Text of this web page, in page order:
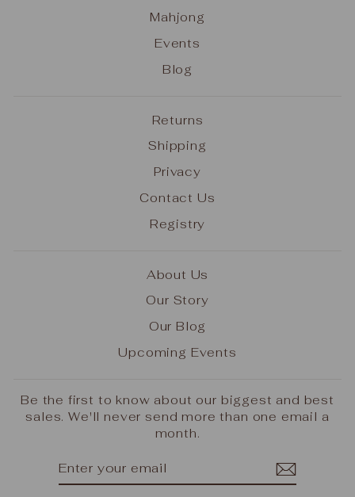
Mahjong
Events
Blog
Returns
Shipping
Privacy
Contact Us
Registry
About Us
Our Story
Our Blog
Upcoming Events
Be the first to know about our biggest and best
sales. We'll never send more than one email a
month.